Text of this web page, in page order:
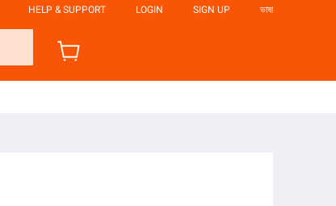
HELP & SUPPORT LOGIN SIGN UP ভাষা